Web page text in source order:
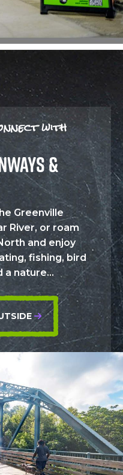
with
&
Greenville
River, or roam
and enjoy
fishing, bird
a nature...